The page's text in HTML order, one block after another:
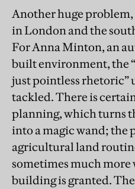
Another huge
in London and the
For Anna Minton, an
built environment, the
just pointless rhetoric”
tackled. There is
planning, which turns
into a magic wand; the
agricultural land
sometimes much
building is granted.